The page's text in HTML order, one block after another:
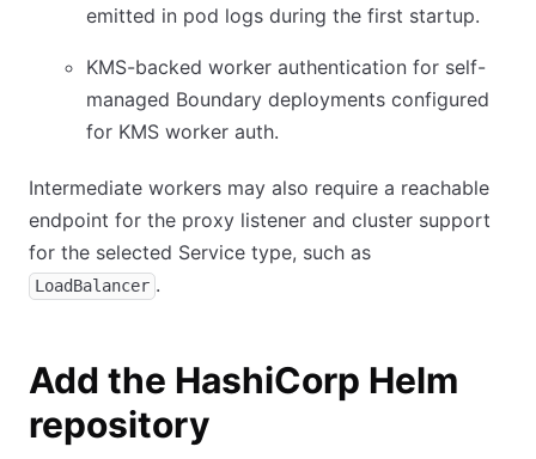
emitted in pod logs during the first startup.
KMS-backed worker authentication for self-
managed Boundary deployments configured
for KMS worker auth.
Intermediate workers may also require a reachable
endpoint for the proxy listener and cluster support
for the selected Service type, such as
LoadBalancer .
Add the HashiCorp Helm
repository